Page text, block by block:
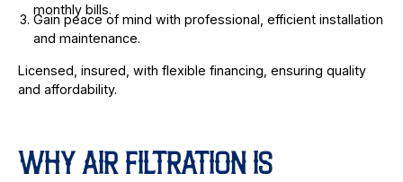
monthly bills.
Gain peace of mind with professional, efficient installation
and maintenance.
Licensed, insured, with flexible financing, ensuring quality
and affordability.
WHY AIR FILTRATION IS